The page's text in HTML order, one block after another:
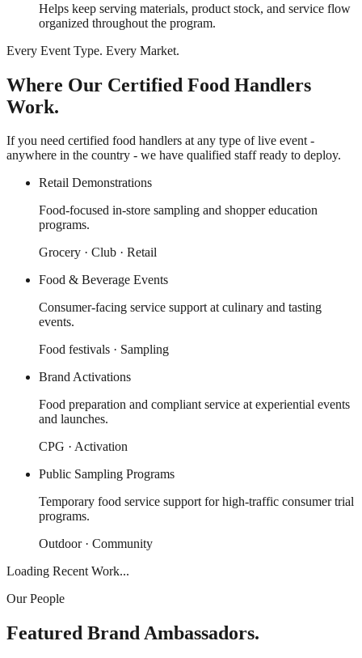
Helps keep serving materials, product stock, and service flow
organized throughout the program.
Every Event Type. Every Market.
Where Our Certified Food Handlers
Work.
If you need certified food handlers at any type of live event -
anywhere in the country - we have qualified staff ready to deploy.
Retail Demonstrations
Food-focused in-store sampling and shopper education
programs.
Grocery · Club · Retail
Food & Beverage Events
Consumer-facing service support at culinary and tasting
events.
Food festivals · Sampling
Brand Activations
Food preparation and compliant service at experiential events
and launches.
CPG · Activation
Public Sampling Programs
Temporary food service support for high-traffic consumer trial
programs.
Outdoor · Community
Loading Recent Work...
Our People
Featured Brand Ambassadors.